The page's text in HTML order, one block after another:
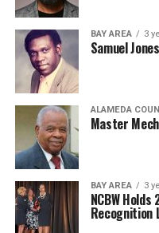
BAY AREA 3
Samuel
ALAMEDA
Master
BAY AREA 3
NCBW
Recognition